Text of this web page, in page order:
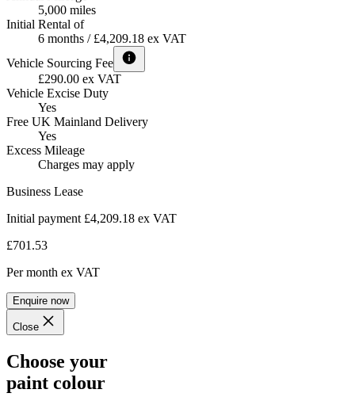
5,000 miles
Initial Rental of
6 months / £4,209.18 ex VAT
Vehicle Sourcing Fee
£290.00 ex VAT
Vehicle Excise Duty
Yes
Free UK Mainland Delivery
Yes
Excess Mileage
Charges may apply
Business Lease
Initial payment £4,209.18 ex VAT
£701.53
Per month ex VAT
Enquire now
Close
Choose your
paint colour